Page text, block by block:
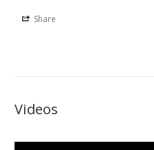
Share
Videos